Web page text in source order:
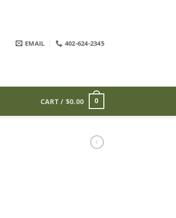
EMAIL 402-624-2345
CART / $0.00 0